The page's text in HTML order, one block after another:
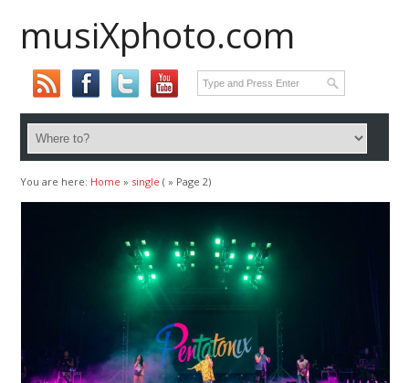
musiXphoto.com
You are here: Home » single ( » Page 2)